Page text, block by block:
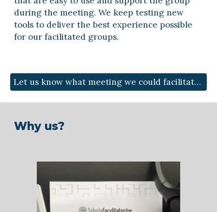
during the meeting. We keep testing new
tools to deliver the best experience possible
for our facilitated groups.
Let us know what meeting we could facilitate for you
Why us?